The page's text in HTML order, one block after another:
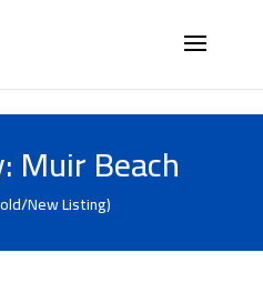
Muir Beach
New Listing)